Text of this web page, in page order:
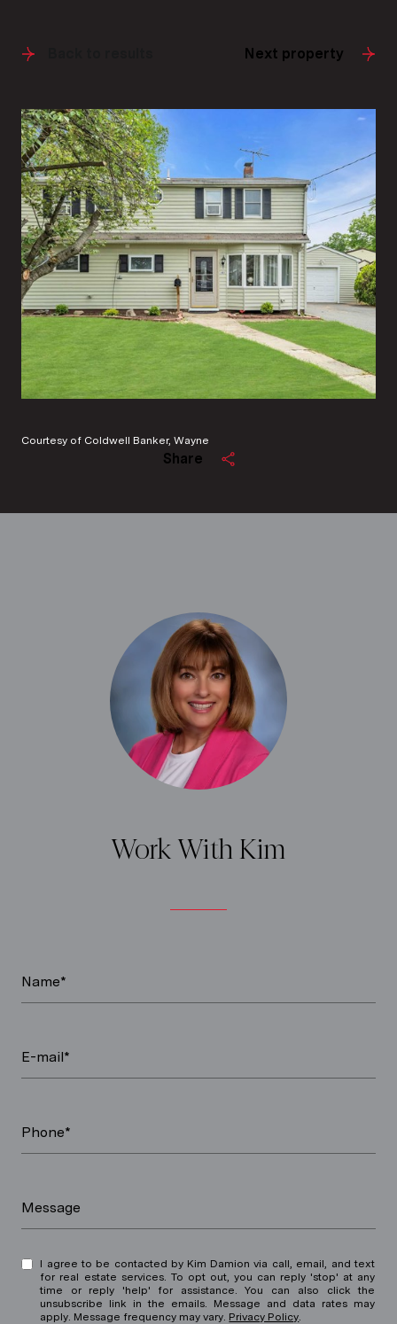
Next property
Courtesy of Coldwell Banker, Wayne
Share
Work With Kim
Name*
E-mail*
Phone*
Message
I agree to be contacted by Kim Damion via call, email, and text
for real estate services. To opt out, you can reply 'stop' at any
time or reply 'help' for assistance. You can also click the
unsubscribe link in the emails. Message and data rates may
apply. Message frequency may vary. Privacy Policy